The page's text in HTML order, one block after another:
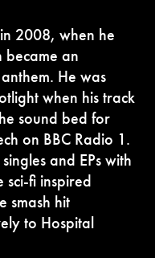
2008, when he
an
He was
when his track
sound bed for
on BBC Radio 1.
and EPs with
sci-fi inspired
smash hit
to Hospital